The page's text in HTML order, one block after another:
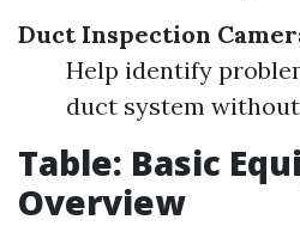
Duct Inspection
Help identify
duct system
Table: Basic
Overview